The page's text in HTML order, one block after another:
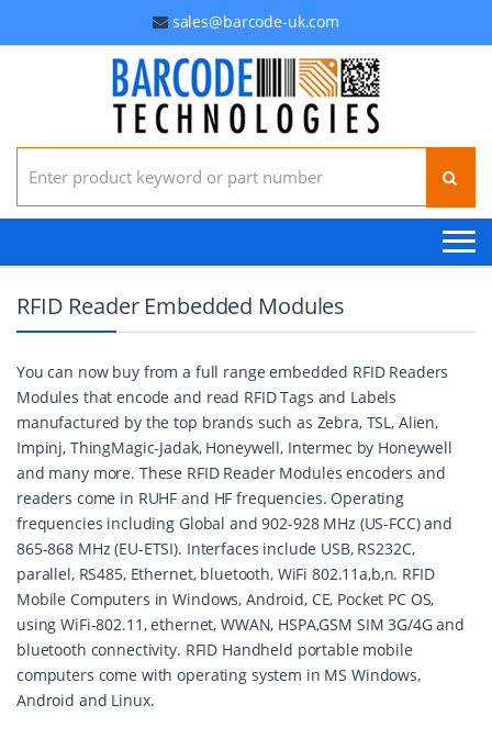
sales@barcode-uk.com
Search for:
RFID Reader Embedded Modules
You can now buy from a full range embedded RFID Readers
Modules that encode and read RFID Tags and Labels
manufactured by the top brands such as Zebra, TSL, Alien,
Impinj, ThingMagic-Jadak, Honeywell, Intermec by Honeywell
and many more. These RFID Reader Modules encoders and
readers come in RUHF and HF frequencies. Operating
frequencies including Global and 902-928 MHz (US-FCC) and
865-868 MHz (EU-ETSI). Interfaces include USB, RS232C,
parallel, RS485, Ethernet, bluetooth, WiFi 802.11a,b,n. RFID
Mobile Computers in Windows, Android, CE, Pocket PC OS,
using WiFi-802.11, ethernet, WWAN, HSPA,GSM SIM 3G/4G and
bluetooth connectivity. RFID Handheld portable mobile
computers come with operating system in MS Windows,
Android and Linux.